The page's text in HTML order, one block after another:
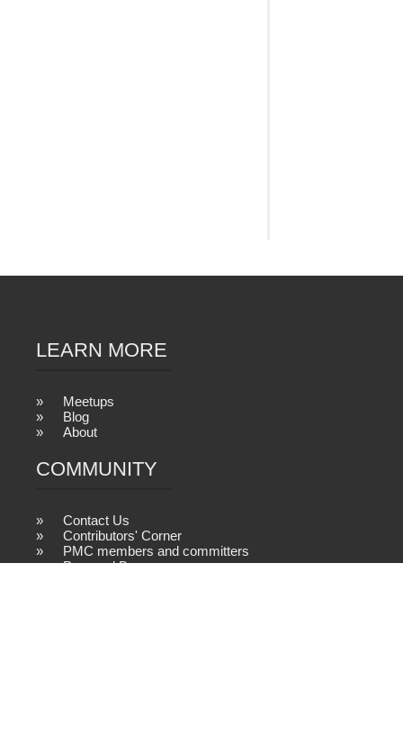
LEARN MORE
Meetups
Blog
About
COMMUNITY
Contact Us
Contributors' Corner
PMC members and committers
Powered By